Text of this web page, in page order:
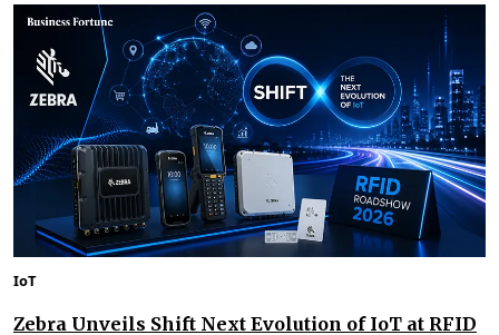
IoT
Zebra Unveils Shift Next Evolution of IoT at RFID